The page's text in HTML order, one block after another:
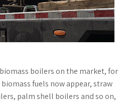
boilers on the market, for
fuels now appear, straw
palm shell boilers and so on,